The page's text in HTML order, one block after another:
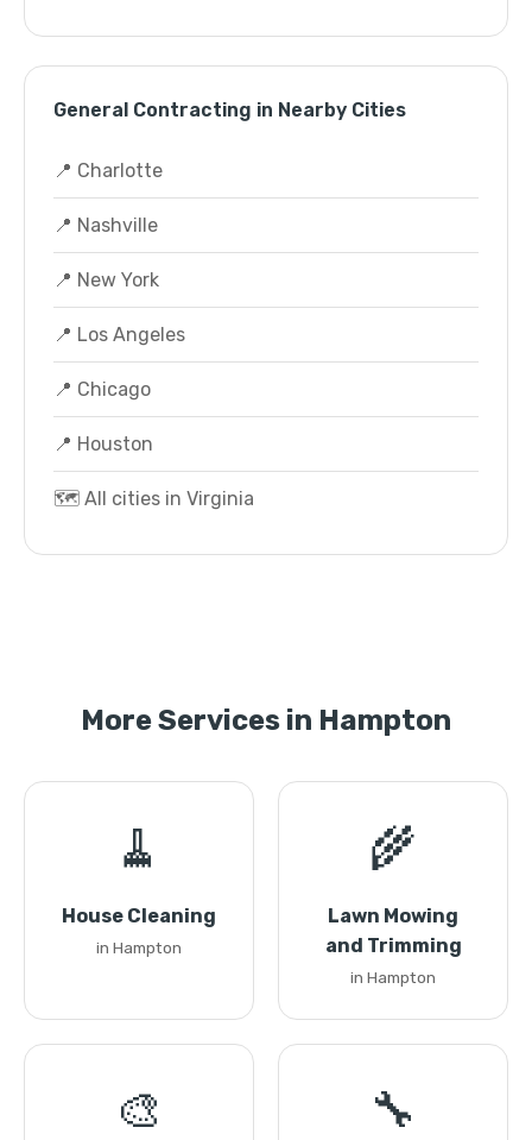
General Contracting in Nearby Cities
📍 Charlotte
📍 Nashville
📍 New York
📍 Los Angeles
📍 Chicago
📍 Houston
🗺️ All cities in Virginia
More Services in Hampton
🧹
House Cleaning
in Hampton
🌾
Lawn Mowing
and Trimming
in Hampton
🎨 🔧